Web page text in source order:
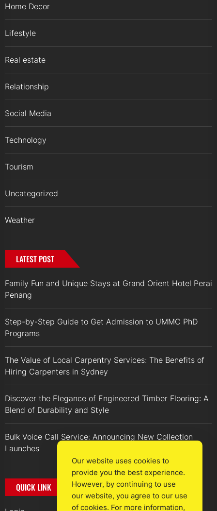
Home Decor
Lifestyle
Real estate
Relationship
Social Media
Technology
Tourism
Uncategorized
Weather
LATEST POST
Family Fun and Unique Stays at Grand Orient Hotel Perai
Penang
Step-by-Step Guide to Get Admission to UMMC PhD
Programs
The Value of Local Carpentry Services: The Benefits of
Hiring Carpenters in Sydney
Discover the Elegance of Engineered Timber Flooring: A
Blend of Durability and Style
Bulk Voice Call Service: Announcing New Collection
Launches
QUICK LINK
Our website uses cookies to
provide you the best experience.
However, by continuing to use
our website, you agree to our use
of cookies. For more information,